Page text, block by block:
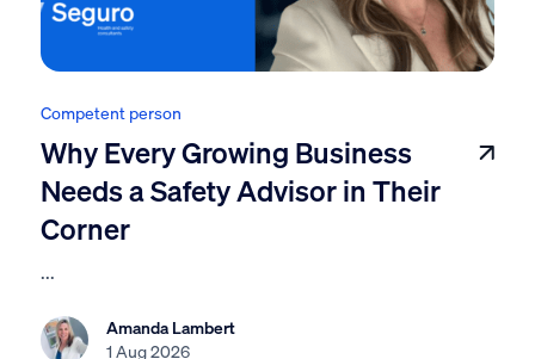
Competent person
Why Every Growing Business
Needs a Safety Advisor in Their
Corner
...
Amanda Lambert
1 Aug 2026